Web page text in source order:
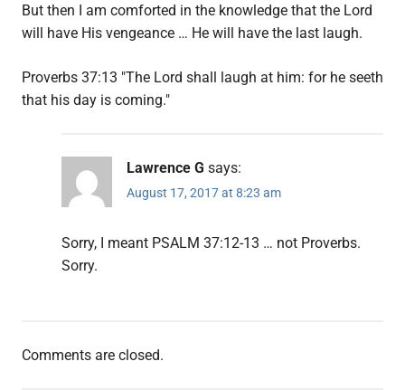
But then I am comforted in the knowledge that the Lord
will have His vengeance … He will have the last laugh.
Proverbs 37:13 "The Lord shall laugh at him: for he seeth
that his day is coming."
Lawrence G says:
August 17, 2017 at 8:23 am
Sorry, I meant PSALM 37:12-13 … not Proverbs.
Sorry.
Comments are closed.